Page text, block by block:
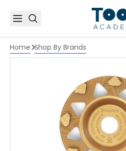
Home Shop By Brands